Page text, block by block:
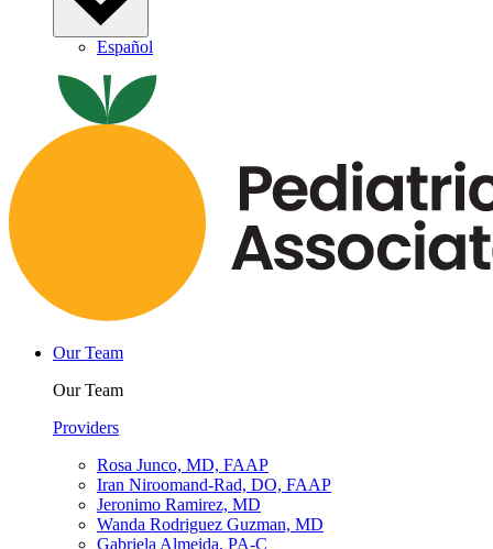
Español
Our Team
Our Team
Providers
Rosa Junco, MD, FAAP
Iran Niroomand-Rad, DO, FAAP
Jeronimo Ramirez, MD
Wanda Rodriguez Guzman, MD
Gabriela Almeida, PA-C